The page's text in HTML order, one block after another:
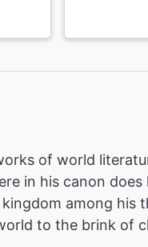
of world
in his canon does
among his
to the brink of